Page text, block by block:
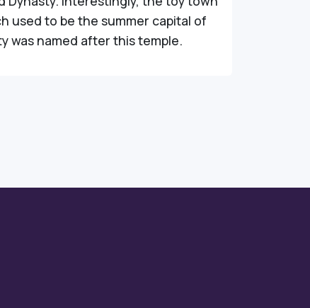
used to be the summer capital of
was named after this temple.